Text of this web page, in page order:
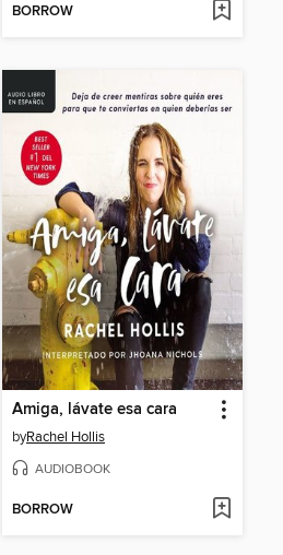
BORROW
Amiga, lávate esa cara
byRachel Hollis
AUDIOBOOK
BORROW